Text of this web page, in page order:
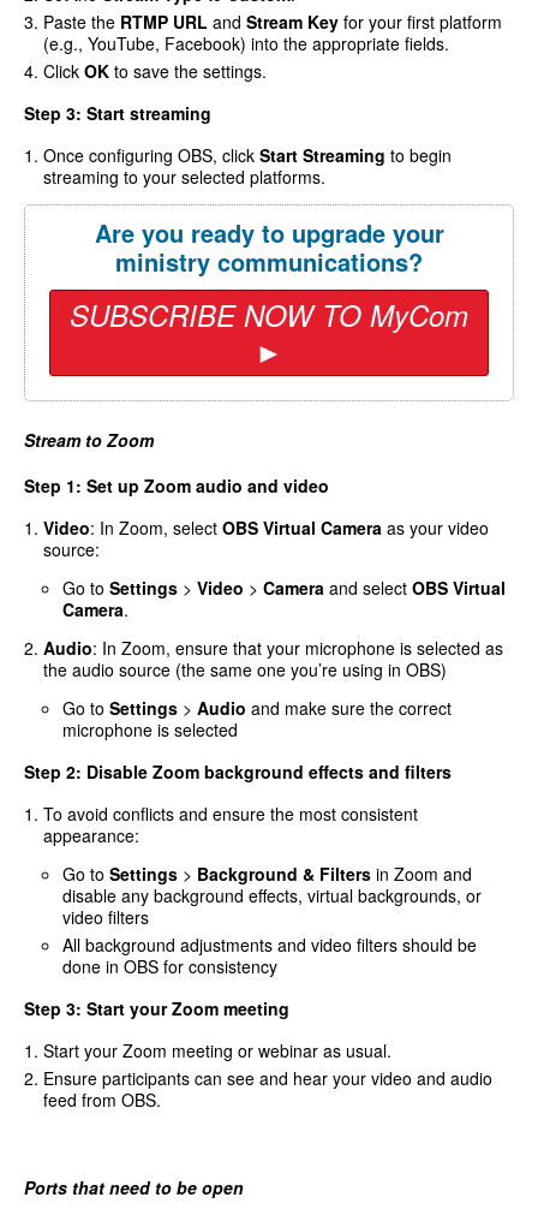
Paste the RTMP URL and Stream Key for your first platform
(e.g., YouTube, Facebook) into the appropriate fields.
Click OK to save the settings.
Step 3: Start streaming
Once configuring OBS, click Start Streaming to begin
streaming to your selected platforms.
Are you ready to upgrade your
ministry communications?
SUBSCRIBE NOW TO MyCom
►
Stream to Zoom
Step 1: Set up Zoom audio and video
Video: In Zoom, select OBS Virtual Camera as your video
source:
Go to Settings > Video > Camera and select OBS Virtual
Camera.
Audio: In Zoom, ensure that your microphone is selected as
the audio source (the same one you’re using in OBS)
Go to Settings > Audio and make sure the correct
microphone is selected
Step 2: Disable Zoom background effects and filters
To avoid conflicts and ensure the most consistent
appearance:
Go to Settings > Background & Filters in Zoom and
disable any background effects, virtual backgrounds, or
video filters
All background adjustments and video filters should be
done in OBS for consistency
Step 3: Start your Zoom meeting
Start your Zoom meeting or webinar as usual.
Ensure participants can see and hear your video and audio
feed from OBS.
Ports that need to be open